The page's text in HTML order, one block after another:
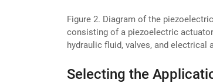
Figure 2. Diagram of the
consisting of a piezoelectric
hydraulic fluid, valves, and electrical
Selecting the